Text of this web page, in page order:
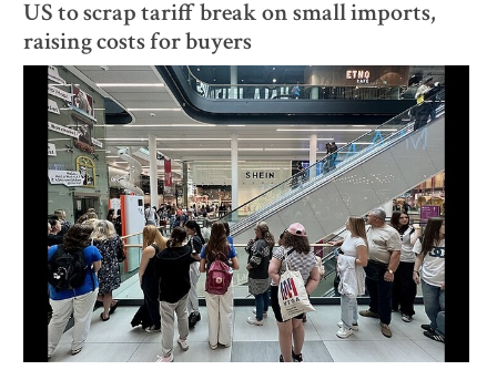
US to scrap tariff break on small imports,
raising costs for buyers